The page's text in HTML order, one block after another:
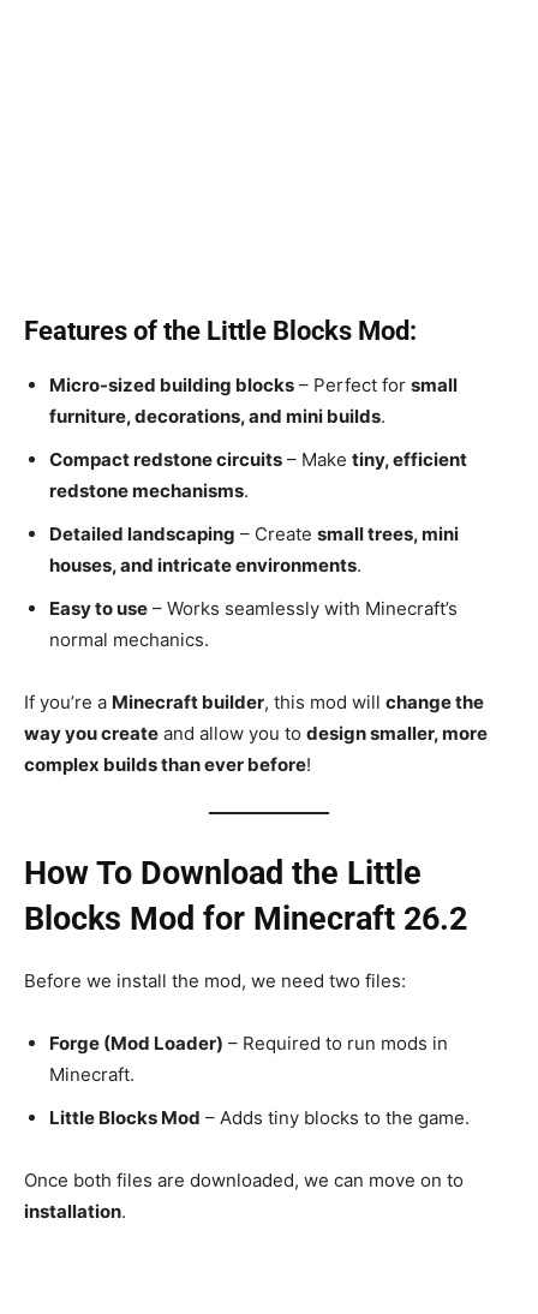
Features of the Little Blocks Mod:
Micro-sized building blocks – Perfect for small
furniture, decorations, and mini builds.
Compact redstone circuits – Make tiny, efficient
redstone mechanisms.
Detailed landscaping – Create small trees, mini
houses, and intricate environments.
Easy to use – Works seamlessly with Minecraft’s
normal mechanics.
If you’re a Minecraft builder, this mod will change the
way you create and allow you to design smaller, more
complex builds than ever before!
How To Download the Little
Blocks Mod for Minecraft 26.2
Before we install the mod, we need two files:
Forge (Mod Loader) – Required to run mods in
Minecraft.
Little Blocks Mod – Adds tiny blocks to the game.
Once both files are downloaded, we can move on to
installation.